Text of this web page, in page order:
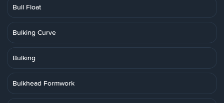
Bull Float
Bulking Curve
Bulking
Bulkhead Formwork